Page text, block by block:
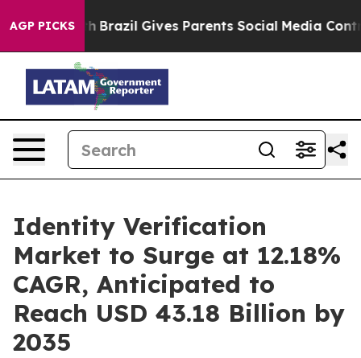
AGP PICKS
Brazil Gives Parents Social Media Controls for
Identity Verification
Market to Surge at 12.18%
CAGR, Anticipated to
Reach USD 43.18 Billion by
2035